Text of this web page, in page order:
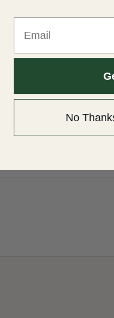
WEIGHT
safety latch No